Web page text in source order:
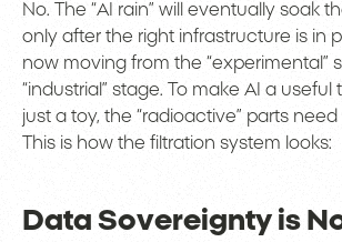
No. The “AI rain” will eventually soak
only after the right infrastructure is in
now moving from the “experimental”
“industrial” stage. To make AI a
just a toy, the “radioactive” parts
This is how the filtration system looks:
Data Sovereignty is